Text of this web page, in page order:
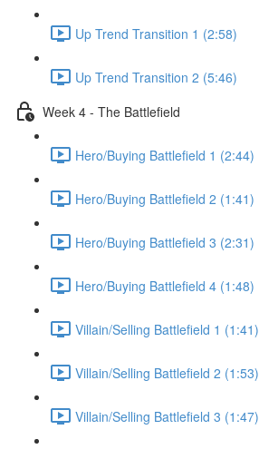
Up Trend Transition 1 (2:58)
Up Trend Transition 2 (5:46)
Week 4 - The Battlefield
Hero/Buying Battlefield 1 (2:44)
Hero/Buying Battlefield 2 (1:41)
Hero/Buying Battlefield 3 (2:31)
Hero/Buying Battlefield 4 (1:48)
Villain/Selling Battlefield 1 (1:41)
Villain/Selling Battlefield 2 (1:53)
Villain/Selling Battlefield 3 (1:47)